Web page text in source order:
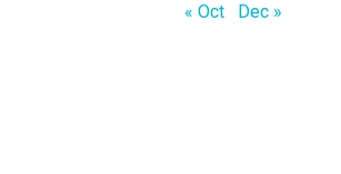
« Oct Dec »